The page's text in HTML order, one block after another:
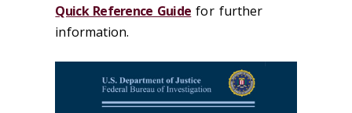
Quick Reference Guide for further
information.